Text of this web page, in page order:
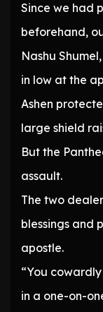
Since we had
beforehand,
Nashu
in low at the
Ashen
large shield
But the
assault.
The two
blessings and
apostle.
“You
in a one-on-